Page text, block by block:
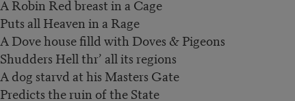
A Robin Red breast in a Cage
Puts all Heaven in a Rage
A Dove house filld with Doves & Pigeons
Shudders Hell thr’ all its regions
A dog starvd at his Masters Gate
Predicts the ruin of the State